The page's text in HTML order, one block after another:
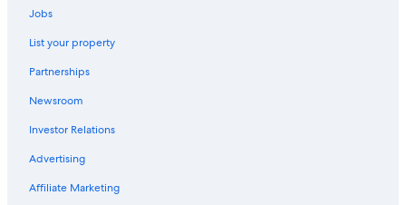
Hotels with Hot Tubs in New England
4 Star Hotels in New England
Honeymoon Resorts & in New England
Winery Hotels in New England
Hotels near University of New England
3 Star Hotels in Armidale
Jobs
List your property
Partnerships
Newsroom
Investor Relations
Advertising
Affiliate Marketing